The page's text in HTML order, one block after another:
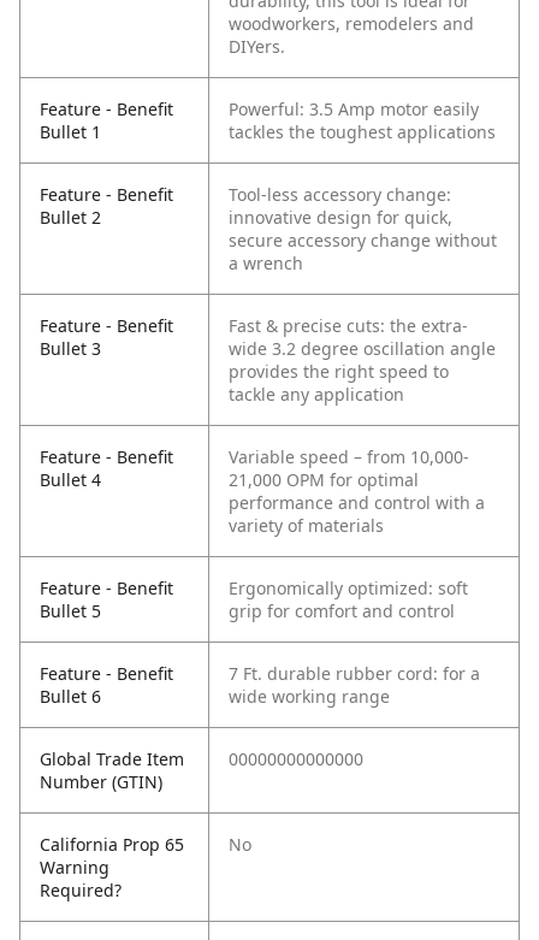
woodworkers, remodelers and
DIYers.
Feature - Benefit
Bullet 1
Powerful: 3.5 Amp motor easily
tackles the toughest applications
Feature - Benefit
Bullet 2
Tool-less accessory change:
innovative design for quick,
secure accessory change without
a wrench
Feature - Benefit
Bullet 3
Fast & precise cuts: the extra-
wide 3.2 degree oscillation angle
provides the right speed to
tackle any application
Feature - Benefit
Bullet 4
Variable speed – from 10,000-
21,000 OPM for optimal
performance and control with a
variety of materials
Feature - Benefit
Bullet 5
Ergonomically optimized: soft
grip for comfort and control
Feature - Benefit
Bullet 6
7 Ft. durable rubber cord: for a
wide working range
Global Trade Item
Number (GTIN)
00000000000000
California Prop 65
Warning
Required?
No